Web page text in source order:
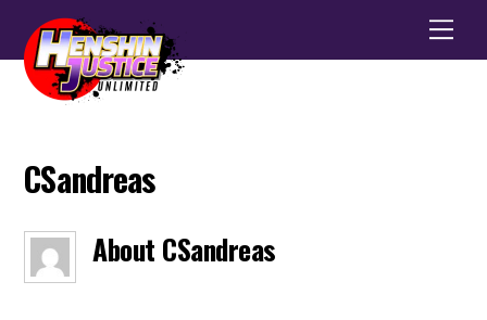
CSandreas
About CSandreas